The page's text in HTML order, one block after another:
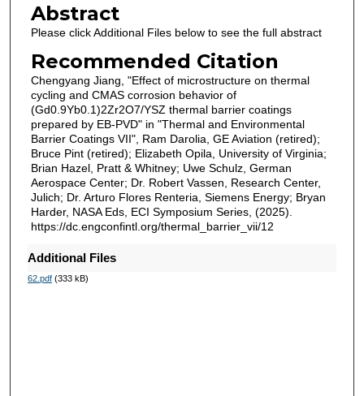
Abstract
Please click Additional Files below to see the full abstract
Recommended Citation
Chengyang Jiang, "Effect of microstructure on thermal
cycling and CMAS corrosion behavior of
(Gd0.9Yb0.1)2Zr2O7/YSZ thermal barrier coatings
prepared by EB-PVD" in "Thermal and Environmental
Barrier Coatings VII", Ram Darolia, GE Aviation (retired);
Bruce Pint (retired); Elizabeth Opila, University of Virginia;
Brian Hazel, Pratt & Whitney; Uwe Schulz, German
Aerospace Center; Dr. Robert Vassen, Research Center,
Julich; Dr. Arturo Flores Renteria, Siemens Energy; Bryan
Harder, NASA Eds, ECI Symposium Series, (2025).
https://dc.engconfintl.org/thermal_barrier_vii/12
Additional Files
62.pdf(333 kB)